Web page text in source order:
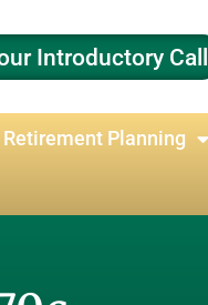
Introductory Call
Retirement Planning